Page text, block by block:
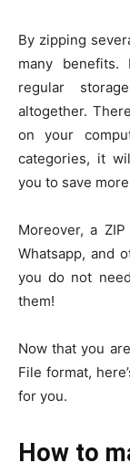
By zipping
many
regular
altogether.
on your
categories, it
you to save
Moreover, a
Whatsapp, and
you do not
them!
Now that you
File format,
for you.
How to